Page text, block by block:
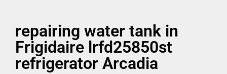
repairing water tank in
Frigidaire lrfd25850st
refrigerator Arcadia